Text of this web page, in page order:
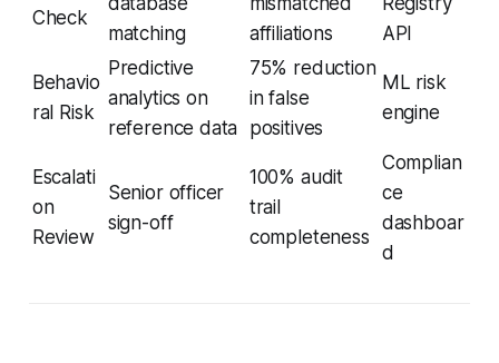
Check
matching
affiliations
API
Behavio
ral Risk
Predictive
analytics on
reference data
75% reduction
in false
positives
ML risk
engine
Escalati
on
Review
Senior officer
sign-off
100% audit
trail
completeness
Complian
ce
dashboar
d